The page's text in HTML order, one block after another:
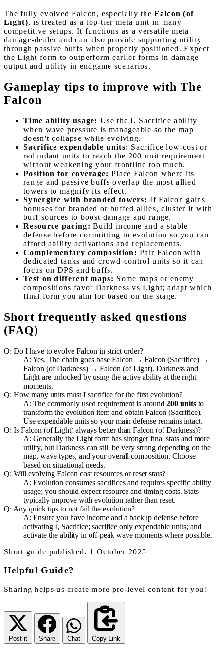
The fully evolved Falcon, especially theFalcon (of
Light), is treated as a top-tier meta unit in many
competitive setups. It functions as a versatile meta
damage-dealer and can also provide supporting utility
through passive buffs when properly positioned. Expect
the Light form to outperform earlier forms in damage
output and utility in endgame scenarios.
Gameplay tips to improve with The
Falcon
Time ability usage: Use the I, Sacrifice ability
when wave pressure is manageable so the map
doesn't collapse while evolving.
Sacrifice expendable units: Sacrifice low-cost or
redundant units to reach the 200-unit requirement
without weakening your frontline too much.
Position for coverage: Place Falcon where its
range and passive buffs overlap the most allied
towers to magnify its effect.
Synergize with branded towers: If Falcon gains
bonuses for branded or buffed allies, cluster it with
buff sources to boost damage and range.
Resource pacing: Build income and a stable
defense before committing to evolution so you can
afford ability activations and replacements.
Complementary composition: Pair Falcon with
dedicated tanks and crowd-control units so it can
focus on DPS and buffs.
Test on different maps: Some maps or enemy
compositions favor Darkness vs Light; adapt which
final form you aim for based on the stage.
Short frequently asked questions
(FAQ)
Q: Do I have to evolve Falcon in strict order?
A: Yes. The chain goes base Falcon → Falcon (Sacrifice) →
Falcon (of Darkness) → Falcon (of Light). Darkness and
Light are unlocked by using the active ability at the right
moments.
Q: How many units must I sacrifice for the first evolution?
A: The commonly used requirement is around 200 units to
transform the evolution item and obtain Falcon (Sacrifice).
Use expendable units so your main defense remains intact.
Q: Is Falcon (of Light) always better than Falcon (of Darkness)?
A: Generally the Light form has stronger final stats and more
utility, but Darkness can still be very strong depending on the
map, wave types, and your overall composition. Choose
based on situational needs.
Q: Will evolving Falcon cost resources or reset stats?
A: Evolution consumes sacrifices and requires specific ability
usage; you should expect resource and timing costs. Stats
typically improve with evolution rather than reset.
Q: Any quick tips to not fail the evolution?
A: Ensure you have income and a backup defense before
activating I, Sacrifice; sacrifice only expendable units; and
activate the ability in off-peak wave moments where possible.
Short guide published: 1 October 2025
Helpful Guide?
Sharing helps us create more pro-level content for you!
Post it Share Chat Copy Link